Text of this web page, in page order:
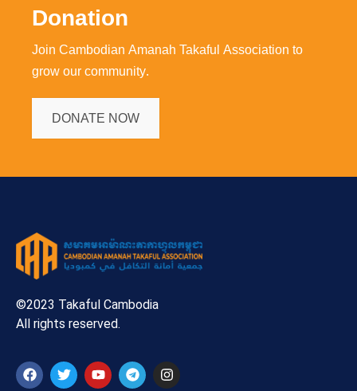
Donation
Join Cambodian Amanah Takaful Association to
grow our community.
DONATE NOW
©2023 Takaful Cambodia
All rights reserved.